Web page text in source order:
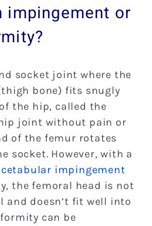
impingement or
socket joint where the
bone) fits snugly
the hip, called the
joint without pain or
of the femur rotates
socket. However, with a
impingement
the femoral head is not
and doesn’t fit well into
can be